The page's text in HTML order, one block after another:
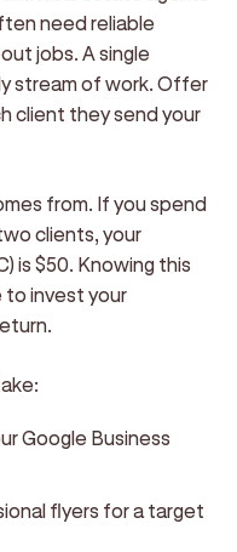
need reliable
jobs. A single
stream of work. Offer
client they send your
from. If you spend
clients, your
is $50. Knowing this
to invest your
Google Business
flyers for a target